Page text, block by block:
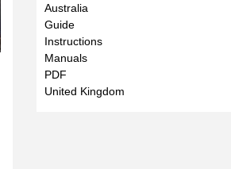
Australia
Guide
Instructions
Manuals
PDF
United Kingdom